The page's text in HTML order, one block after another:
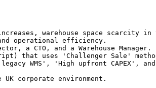
increases, warehouse space
operational efficiency.
a CTO, and a Warehouse Manager.
that uses 'Challenger Sale'
legacy WMS', 'High upfront
corporate environment.